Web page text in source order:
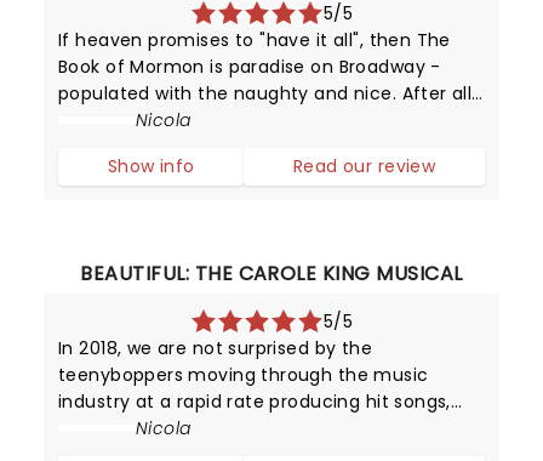
5/5
If heaven promises to "have it all", then The
Book of Mormon is paradise on Broadway -
populated with the naughty and nice. After all,
this provocative production has been running
attractions!
Nicola
Show info
Read our review
BEAUTIFUL: THE CAROLE KING MUSICAL
5/5
In 2018, we are not surprised by the
teenyboppers moving through the music
industry at a rapid rate producing hit songs,
and then disappearing from the limelight
Nicola